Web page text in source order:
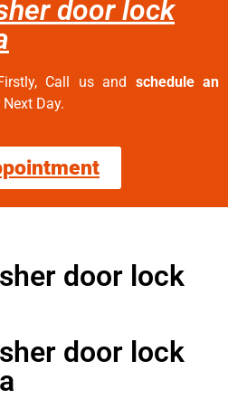
door lock
Call us and schedule an
Next Day.
door lock
door lock